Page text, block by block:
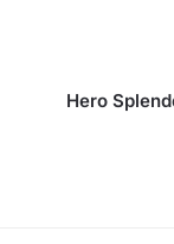
Hero